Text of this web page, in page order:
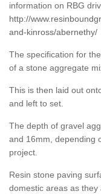
information on RBG
http://
and-kinross/abernethy/
The specification for
of a stone aggregate
This is then laid out
and left to set.
The depth of gravel
and 16mm, depending
project.
Resin stone paving
domestic areas as